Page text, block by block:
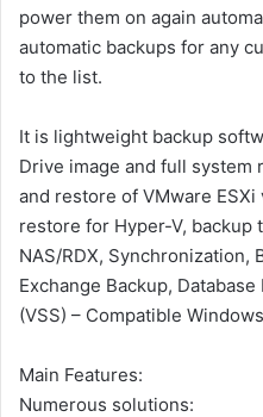
power them on again
automatic backups for any
to the list.
It is lightweight backup
Drive image and full system
and restore of VMware
restore for Hyper-V, backup
NAS/RDX, Synchronization,
Exchange Backup,
(VSS) – Compatible
Main Features:
Numerous solutions: